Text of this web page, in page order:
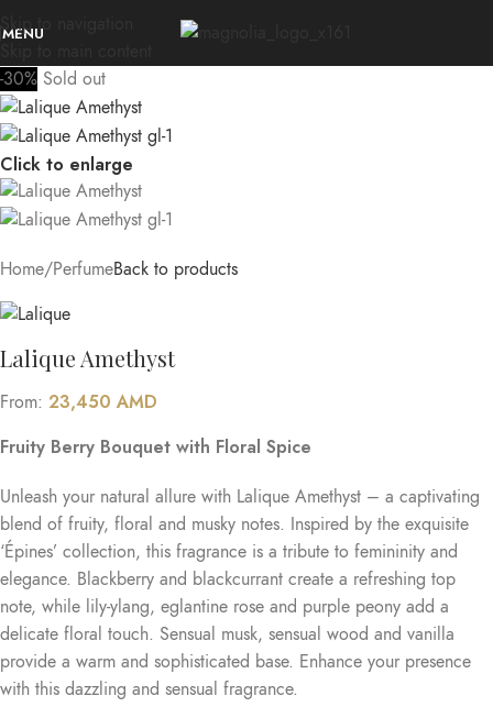
Skip to navigation
MENU
-30% Sold out
Click to enlarge
Home/PerfumeBack to products
Lalique Amethyst
From: 23,450 AMD
Fruity Berry Bouquet with Floral Spice
Unleash your natural allure with Lalique Amethyst – a captivating
blend of fruity, floral and musky notes. Inspired by the exquisite
‘Épines’ collection, this fragrance is a tribute to femininity and
elegance. Blackberry and blackcurrant create a refreshing top
note, while lily-ylang, eglantine rose and purple peony add a
delicate floral touch. Sensual musk, sensual wood and vanilla
provide a warm and sophisticated base. Enhance your presence
with this dazzling and sensual fragrance.